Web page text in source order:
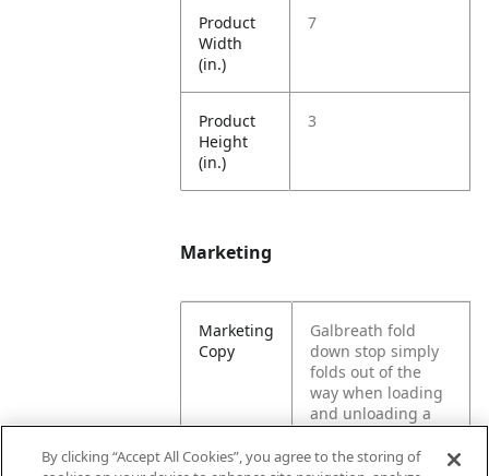
Product
Width
(in.)
7
Product
Height
(in.)
3
Marketing
Marketing
Copy
Galbreath fold
down stop simply
folds out of the
way when loading
and unloading a
vehicle. These hold
down & ratchets
By clicking “Accept All Cookies”, you agree to the storing of